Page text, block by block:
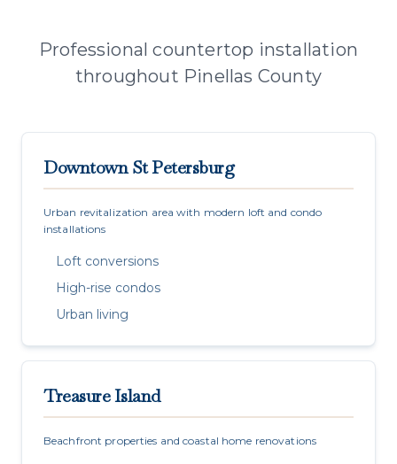
Professional countertop installation
throughout Pinellas County
Downtown St Petersburg
Urban revitalization area with modern loft and condo
installations
Loft conversions
High-rise condos
Urban living
Treasure Island
Beachfront properties and coastal home renovations